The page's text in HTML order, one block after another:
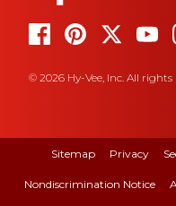
© 2026 Hy-Vee, Inc. All rights
Sitemap Privacy
Nondiscrimination Notice